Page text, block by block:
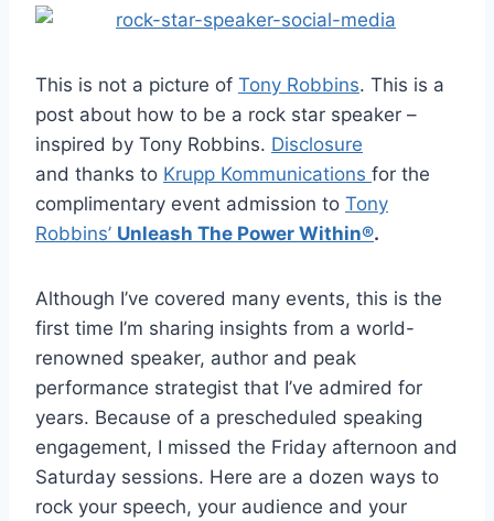
This is not a picture of Tony Robbins. This is a
post about how to be a rock star speaker –
inspired by Tony Robbins. Disclosure
and thanks to Krupp Kommunications for the
complimentary event admission to Tony
Robbins’ Unleash The Power Within®.
Although I’ve covered many events, this is the
first time I’m sharing insights from a world-
renowned speaker, author and peak
performance strategist that I’ve admired for
years. Because of a prescheduled speaking
engagement, I missed the Friday afternoon and
Saturday sessions. Here are a dozen ways to
rock your speech, your audience and your